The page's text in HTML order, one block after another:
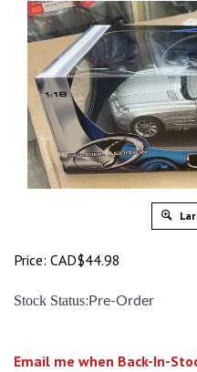
Price: CAD$44.98
Stock Status: Pre-Order
Email me when Back-In-